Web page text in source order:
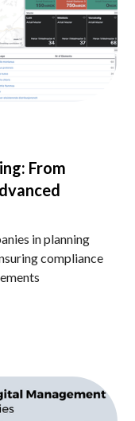
From
in planning
compliance